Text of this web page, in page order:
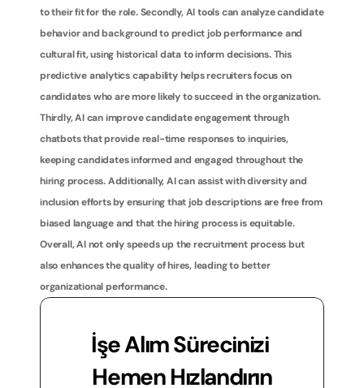
to their fit for the role. Secondly, AI tools can analyze candidate
behavior and background to predict job performance and
cultural fit, using historical data to inform decisions. This
predictive analytics capability helps recruiters focus on
candidates who are more likely to succeed in the organization.
Thirdly, AI can improve candidate engagement through
chatbots that provide real-time responses to inquiries,
keeping candidates informed and engaged throughout the
hiring process. Additionally, AI can assist with diversity and
inclusion efforts by ensuring that job descriptions are free from
biased language and that the hiring process is equitable.
Overall, AI not only speeds up the recruitment process but
also enhances the quality of hires, leading to better
organizational performance.
İşe Alım Sürecinizi
Hemen Hızlandırın